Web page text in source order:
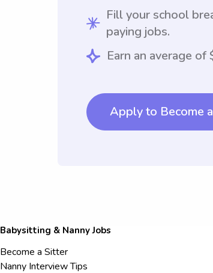
Fill your school
paying jobs.
Earn an average
Apply to Become
Babysitting & Nanny Jobs
Become a Sitter
Nanny Interview Tips